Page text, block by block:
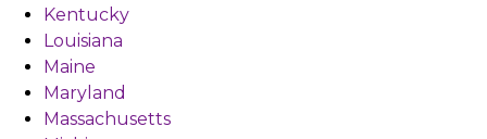
Kentucky
Louisiana
Maine
Maryland
Massachusetts